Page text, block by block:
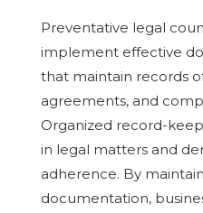
Preventative legal
implement effective
that maintain records
agreements, and
Organized record-
in legal matters and
adherence. By
documentation,